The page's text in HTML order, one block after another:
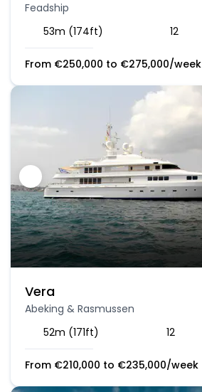
Feadship
53m (174ft)
12
From €250,000 to €275,000/week
Vera
Abeking & Rasmussen
52m (171ft)
12
From €210,000 to €235,000/week